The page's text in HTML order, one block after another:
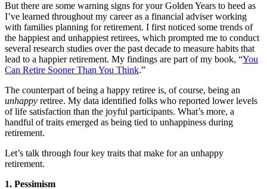
But there are some warning signs for your Golden Years to heed as
I’ve learned throughout my career as a financial adviser working
with families planning for retirement. I first noticed some trends of
the happiest and unhappiest retirees, which prompted me to conduct
several research studies over the past decade to measure habits that
lead to a happier retirement. My findings are part of my book, “You
Can Retire Sooner Than You Think.”
The counterpart of being a happy retiree is, of course, being an
unhappy retiree. My data identified folks who reported lower levels
of life satisfaction than the joyful participants. What’s more, a
handful of traits emerged as being tied to unhappiness during
retirement.
Let’s talk through four key traits that make for an unhappy
retirement.
1. Pessimism